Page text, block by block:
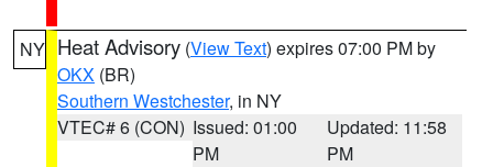
NY Heat Advisory (View Text) expires 07:00 PM by
OKX (BR)
Southern Westchester, in NY
VTEC# 6 (CON) Issued: 01:00
PM
Updated: 11:58
PM